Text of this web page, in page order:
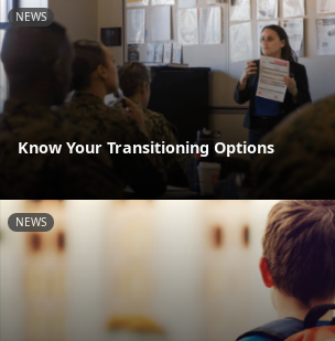
NEWS
Know Your Transitioning Options
NEWS